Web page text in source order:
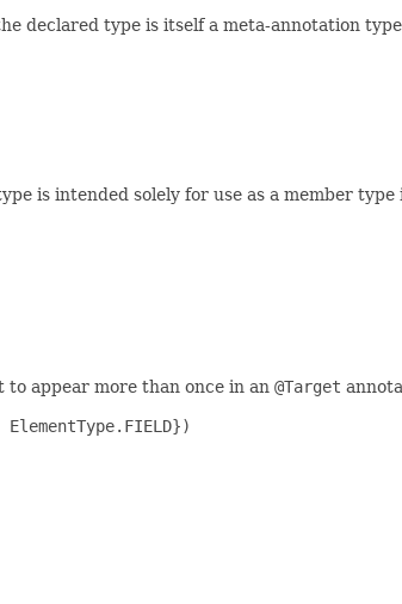
declared type is itself a meta-annotation
is intended solely for use as a member
to appear more than once in an @Target
ElementType.FIELD})